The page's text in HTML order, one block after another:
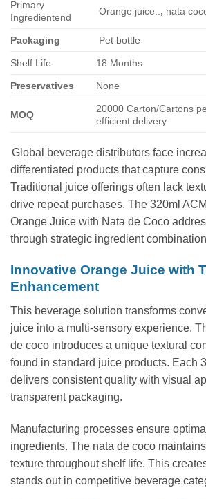
Primary
Ingredientend
Orange juice.., nata
Packaging Pet bottle
Shelf Life 18 Months
Preservatives None
MOQ
20000 Carton/Cartons
efficient delivery
Global beverage distributors face
differentiated products that capture
Traditional juice offerings often lack
drive repeat purchases. The 320ml
Orange Juice with Nata de Coco
through strategic ingredient
Innovative Orange Juice with
Enhancement
This beverage solution transforms
juice into a multi-sensory experience.
de coco introduces a unique textural
found in standard juice products. Each
delivers consistent quality with visual
transparent packaging.
Manufacturing processes ensure
ingredients. The nata de coco
texture throughout shelf life. This
stands out in competitive beverage